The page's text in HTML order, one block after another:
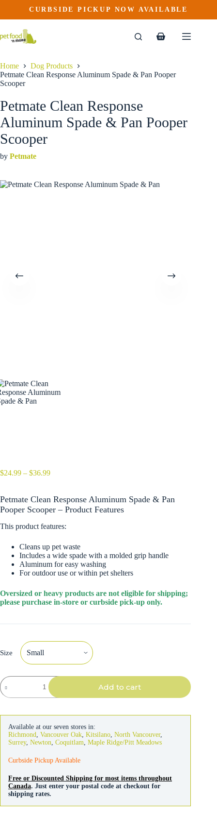
content
24.99 – $36.99Price
range:
product
multiple
CURBSIDE PICKUP NOW AVAILABLE
Shopping
Home
Dog Products
Petmate Clean Response Aluminum Spade & Pan Pooper
Scooper
Petmate Clean Response
Aluminum Spade & Pan Pooper
Scooper
by Petmate
$24.99 – $36.99Price
through
$36.99
Petmate Clean Response Aluminum Spade & Pan
Pooper Scooper – Product Features
This product features:
Cleans up pet waste
Includes a wide spade with a molded grip handle
Aluminum for easy washing
For outdoor use or within pet shelters
Oversized or heavy products are not eligible for shipping;
please purchase in-store or curbside pick-up only.
Size
Petmate
Clean
Response
Pan
Pooper
Scooper
Add to cart
Available at our seven stores in:
Richmond, Vancouver Oak, Kitsilano, North Vancouver,
Surrey, Newton, Coquitlam, Maple Ridge/Pitt Meadows
Curbside Pickup Available
Free or Discounted Shipping for most items throughout
Canada. Just enter your postal code at checkout for
shipping rates.